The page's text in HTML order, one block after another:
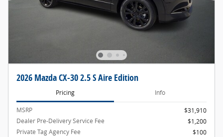
2026 Mazda CX-30 2.5 S Aire Edition
Pricing Info
MSRP
$31,910
Dealer Pre-Delivery Service Fee
$1,200
Private Tag Agency Fee
$100